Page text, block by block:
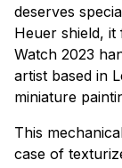
deserves
Heuer shield,
Watch 2023
artist based in
miniature
This
case of